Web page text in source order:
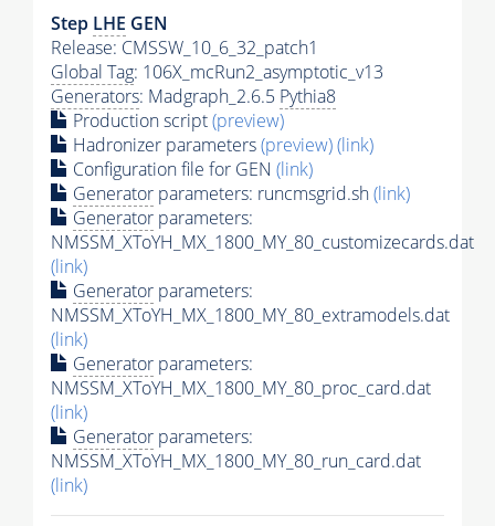
Step LHE GEN
Release: CMSSW_10_6_32_patch1
Global Tag: 106X_mcRun2_asymptotic_v13
Generators: Madgraph_2.6.5 Pythia8
Production script(preview)
Hadronizer parameters(preview)(link)
Configuration file for GEN (link)
Generator parameters: runcmsgrid.sh(link)
Generator parameters:
NMSSM_XToYH_MX_1800_MY_80_customizecards.dat
(link)
Generator parameters:
NMSSM_XToYH_MX_1800_MY_80_extramodels.dat
(link)
Generator parameters:
NMSSM_XToYH_MX_1800_MY_80_proc_card.dat
(link)
Generator parameters:
NMSSM_XToYH_MX_1800_MY_80_run_card.dat
(link)